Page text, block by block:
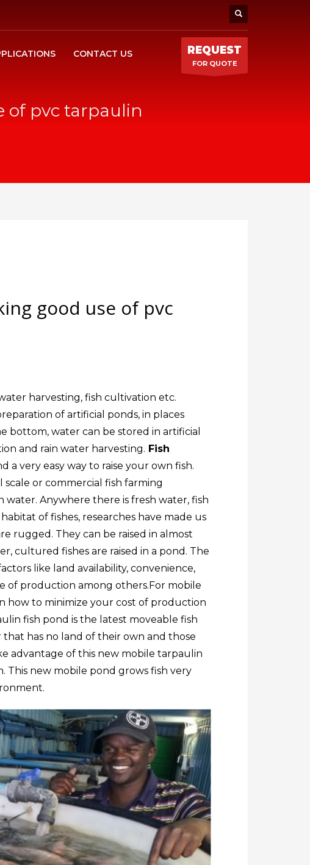
CONTACT US REQUEST
FOR QUOTE
of pvc tarpaulin
good use of pvc
harvesting, fish cultivation etc.
of artificial ponds, in places
bottom, water can be stored in artificial
and rain water harvesting. Fish
a very easy way to raise your own fish.
or commercial fish farming
water. Anywhere there is fresh water, fish
of fishes, researches have made us
rugged. They can be raised in almost
cultured fishes are raised in a pond. The
like land availability, convenience,
of production among others.For mobile
how to minimize your cost of production
fish pond is the latest moveable fish
has no land of their own and those
advantage of this new mobile tarpaulin
new mobile pond grows fish very